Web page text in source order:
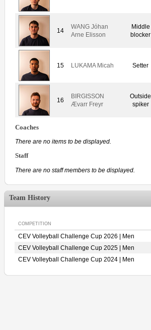
14
WANG Jóhan
Arne Elisson
Middle
blocker
15 LUKAMA Micah Setter
16
BIRGISSON
Ævarr Freyr
Outside
spiker
Coaches
There are no items to be displayed.
Staff
There are no staff members to be displayed.
Team History
COMPETITION
CEV Volleyball Challenge Cup 2026 | Men
CEV Volleyball Challenge Cup 2025 | Men
CEV Volleyball Challenge Cup 2024 | Men